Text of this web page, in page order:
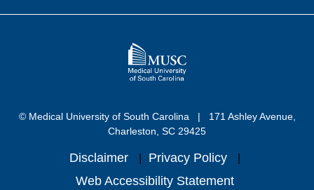
© Medical University of South Carolina
171 Ashley Avenue,
Charleston, SC 29425
Disclaimer
Privacy Policy
Web Accessibility Statement